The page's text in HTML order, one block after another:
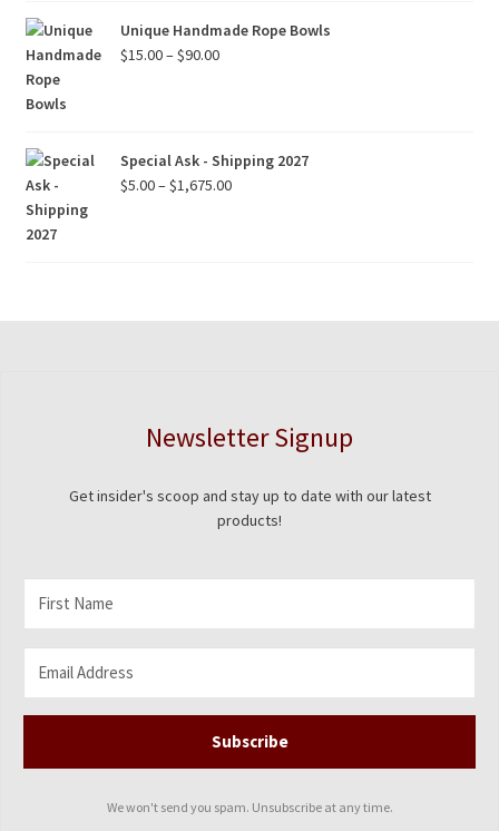
Unique Handmade Rope Bowls
$15.00–$90.00Price
$90.00
Special Ask - Shipping 2027
$5.00–$1,675.00Price
Newsletter Signup
Get insider's scoop and stay up to date with our latest
products!
Subscribe
We won't send you spam. Unsubscribe at any time.